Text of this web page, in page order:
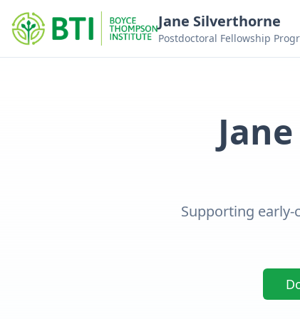
Jane Silverthorne
Postdoctoral Fellowship
Supporting